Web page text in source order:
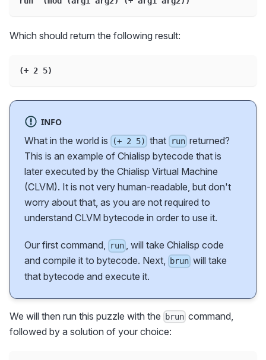
Which should return the following result:
(+ 2 5)
INFO
What in the world is (+ 2 5) that runreturned?
This is an example of Chialisp bytecode that is
later executed by the Chialisp Virtual Machine
(CLVM). It is not very human-readable, but don't
worry about that, as you are not required to
understand CLVM bytecode in order to use it.
Our first command, run , will take Chialisp code
and compile it to bytecode. Next,
brun will take
that bytecode and execute it.
We will then run this puzzle with the brun command,
followed by a solution of your choice: